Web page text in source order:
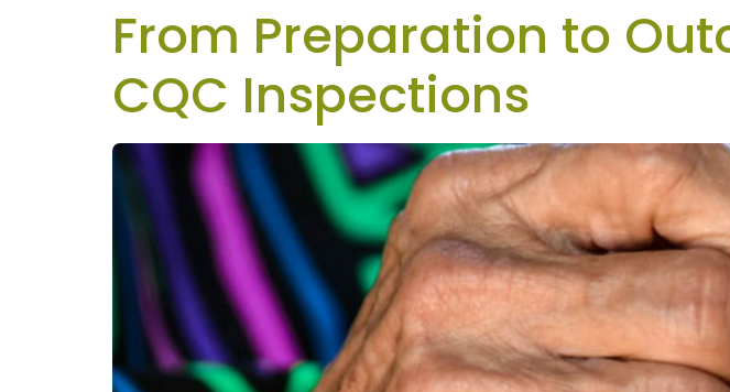
From Preparation to
CQC Inspections